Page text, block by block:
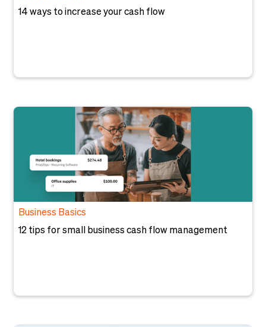
14 ways to increase your cash flow
Business Basics
12 tips for small business cash flow management